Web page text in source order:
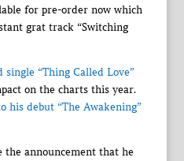
for pre-order now which
grat track “Switching
“Thing Called Love”
on the charts this year.
his debut “The Awakening”
the announcement that he